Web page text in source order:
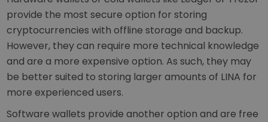
provide the most secure option for storing
cryptocurrencies with offline storage and backup.
However, they can require more technical knowledge
and are a more expensive option. As such, they may
be better suited to storing larger amounts of LINA for
more experienced users.
Software wallets provide another option and are free